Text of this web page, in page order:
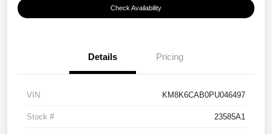
Check Availability
Details Pricing
VIN KM8K6CAB0PU046497
Stock # 23585A1